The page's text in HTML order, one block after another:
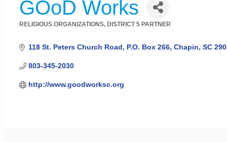
GOoD Works
RELIGIOUS ORGANIZATIONS DISTRICT 5 PARTNER
118 St. Peters Church Road P.O. Box 266 Chapin SC
803-345-2030
http://www.goodworksc.org